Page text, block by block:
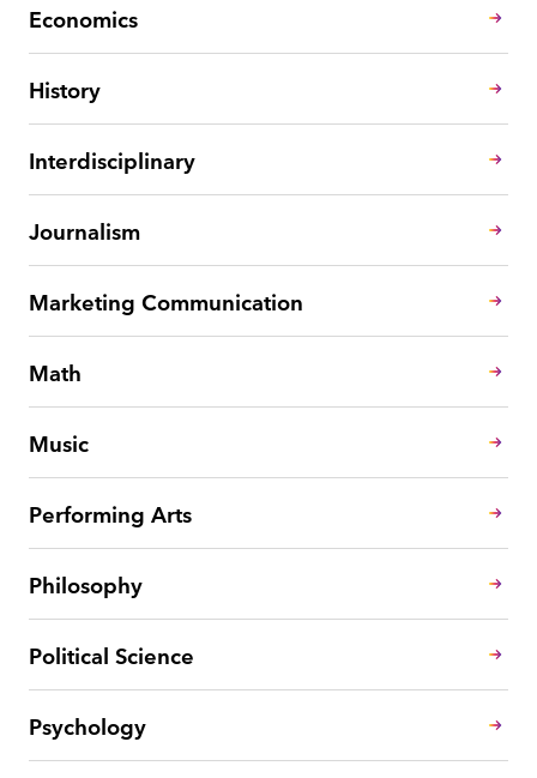
Economics
History
Interdisciplinary
Journalism
Marketing Communication
Math
Music
Performing Arts
Philosophy
Political Science
Psychology